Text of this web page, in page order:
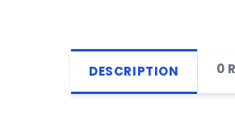
DESCRIPTION 0